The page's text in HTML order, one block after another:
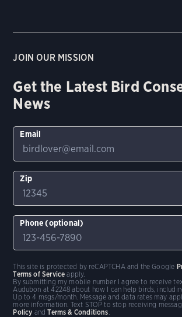
JOIN OUR MISSION
Get the Latest Bird
News
Email
Zip
Phone (optional)
By submitting my mobile number I agree to receive
Audubon at 42248 about how I can help birds,
Up to 4 msgs/month. Message and data rates may
more information. Text STOP to stop receiving
Policy andTerms & Conditions
This site is protected by reCAPTCHA and the Google
Terms of Service apply.